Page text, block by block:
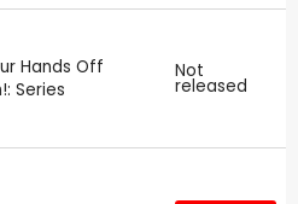
Hands Off
Series
Not
released